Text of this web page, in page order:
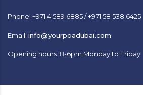
Phone: +971 4 589 6885 / +971 58 538 6425
Email: info@yourpoadubai.com
Opening hours: 8-6pm Monday to Friday